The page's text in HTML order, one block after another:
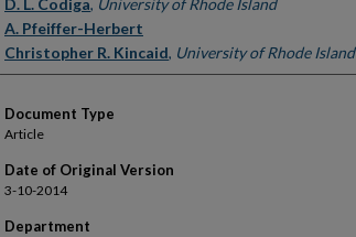
D. L. Codiga, University of Rhode Island
A. Pfeiffer-Herbert
Christopher R. Kincaid, University of Rhode Island
Document Type
Article
Date of Original Version
3-10-2014
Department